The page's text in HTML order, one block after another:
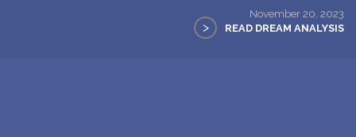
November 20, 2023
> READ DREAM ANALYSIS